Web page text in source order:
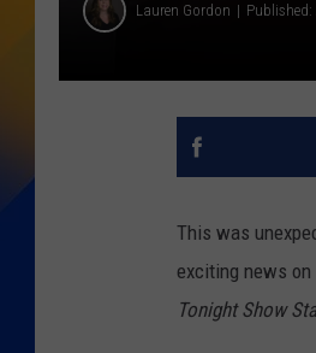
Lauren Gordon Published:
This was
exciting news
Tonight Show